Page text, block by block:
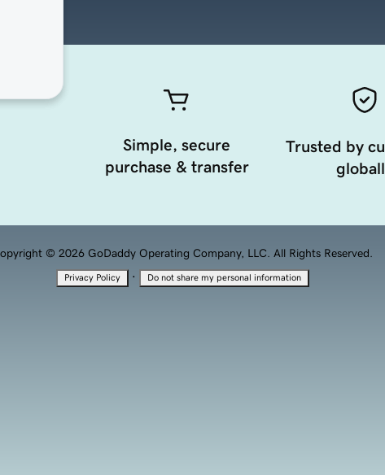
Simple, secure
purchase & transfer
Trusted by
© 2026 GoDaddy Operating Company, LLC. All Rights Reserved.
Privacy Policy · Do not share my personal information